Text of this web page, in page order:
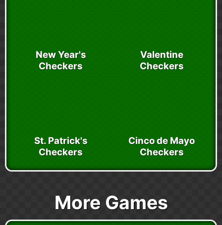
New Year's
Checkers
Valentine
Checkers
St. Patrick's
Checkers
Cinco de Mayo
Checkers
More Games